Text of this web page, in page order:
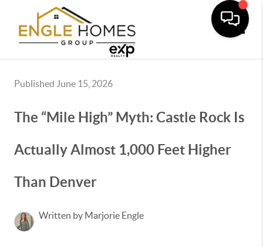
Published June 15, 2026
The “Mile High” Myth: Castle Rock Is
Actually Almost 1,000 Feet Higher
Than Denver
Written by Marjorie Engle